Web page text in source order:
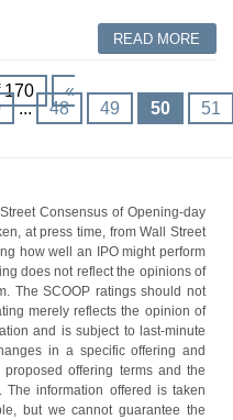
READ MORE
170
«
... 48 49 50
51
Consensus of Opening-day
at press time, from Wall Street
how well an IPO might perform
does not reflect the opinions of
The SCOOP ratings should not
merely reflects the opinion of
and is subject to last-minute
in a specific offering and
offering terms and the
information offered is taken
but we cannot guarantee the